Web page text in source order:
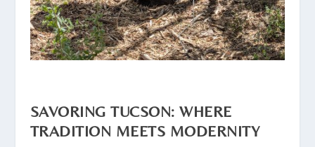
SAVORING TUCSON: WHERE
TRADITION MEETS MODERNITY